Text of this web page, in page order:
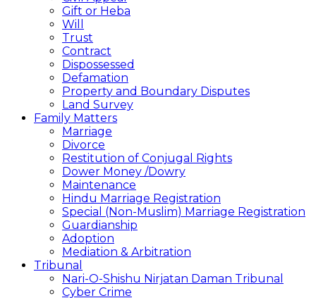
Gift or Heba
Will
Trust
Contract
Dispossessed
Defamation
Property and Boundary Disputes
Land Survey
Family Matters
Marriage
Divorce
Restitution of Conjugal Rights
Dower Money /Dowry
Maintenance
Hindu Marriage Registration
Special (Non-Muslim) Marriage Registration
Guardianship
Adoption
Mediation & Arbitration
Tribunal
Nari-O-Shishu Nirjatan Daman Tribunal
Cyber Crime